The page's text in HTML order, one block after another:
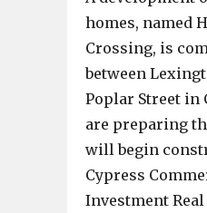
homes, named
Crossing, is
between
Poplar Street in
are preparing
will begin
Cypress
Investment